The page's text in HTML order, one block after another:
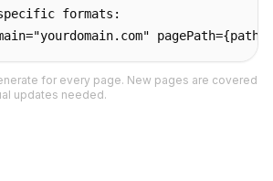
formats:
for every page. New pages are covered
updates needed.